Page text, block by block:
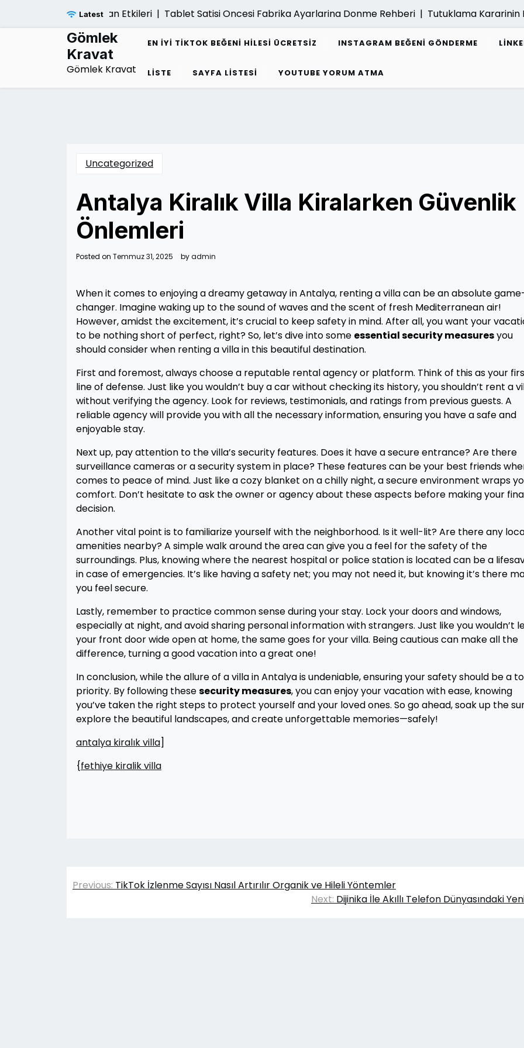
Latest
Cokuse Yol Acan Etkileri | Tablet Satisi Oncesi Fabrika Ayarlarina Donme Rehberi | Tutuklama Kararinin
Gömlek
Kravat
Gömlek Kravat
EN İYI TIKTOK BEĞENI HILESI ÜCRETSIZ INSTAGRAM BEĞENI GÖNDERME
LISTE SAYFA LISTESI YOUTUBE YORUM ATMA
Uncategorized
Antalya Kiralık Villa Kiralarken Güvenlik
Önlemleri
Posted on Temmuz 31, 2025 byadmin
When it comes to enjoying a dreamy getaway in Antalya, renting a villa can be an absolute
changer. Imagine waking up to the sound of waves and the scent of fresh Mediterranean air!
However, amidst the excitement, it’s crucial to keep safety in mind. After all, you want your
to be nothing short of perfect, right? So, let’s dive into some essential security measuresyou
should consider when renting a villa in this beautiful destination.
First and foremost, always choose a reputable rental agency or platform. Think of this as your
line of defense. Just like you wouldn’t buy a car without checking its history, you shouldn’t rent a
without verifying the agency. Look for reviews, testimonials, and ratings from previous guests. A
reliable agency will provide you with all the necessary information, ensuring you have a safe and
enjoyable stay.
Next up, pay attention to the villa’s security features. Does it have a secure entrance? Are there
surveillance cameras or a security system in place? These features can be your best friends
comes to peace of mind. Just like a cozy blanket on a chilly night, a secure environment wraps
comfort. Don’t hesitate to ask the owner or agency about these aspects before making your
decision.
Another vital point is to familiarize yourself with the neighborhood. Is it well-lit? Are there any
amenities nearby? A simple walk around the area can give you a feel for the safety of the
surroundings. Plus, knowing where the nearest hospital or police station is located can be a
in case of emergencies. It’s like having a safety net; you may not need it, but knowing it’s there
you feel secure.
Lastly, remember to practice common sense during your stay. Lock your doors and windows,
especially at night, and avoid sharing personal information with strangers. Just like you wouldn’t
your front door wide open at home, the same goes for your villa. Being cautious can make all the
difference, turning a good vacation into a great one!
In conclusion, while the allure of a villa in Antalya is undeniable, ensuring your safety should be a
priority. By following thesesecurity measures, you can enjoy your vacation with ease, knowing
you’ve taken the right steps to protect yourself and your loved ones. So go ahead, soak up the
explore the beautiful landscapes, and create unforgettable memories—safely!
antalya kiralık villa]
{fethiye kiralik villa
Yazı
Previous: TikTok İzlenme Sayısı Nasıl Artırılır Organik ve Hileli Yöntemler
Next: Dijinika İle Akıllı Telefon Dünyasındaki